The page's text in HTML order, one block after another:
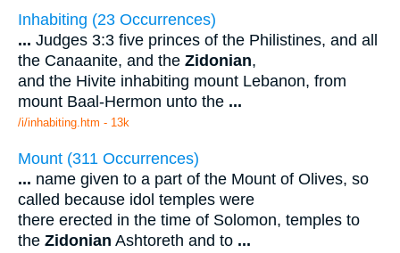
Inhabiting (23 Occurrences)
... Judges 3:3 five princes of the Philistines, and all
the Canaanite, and the Zidonian,
and the Hivite inhabiting mount Lebanon, from
mount Baal-Hermon unto the ...
/i/inhabiting.htm - 13k
Mount (311 Occurrences)
... name given to a part of the Mount of Olives, so
called because idol temples were
there erected in the time of Solomon, temples to
the Zidonian Ashtoreth and to ...